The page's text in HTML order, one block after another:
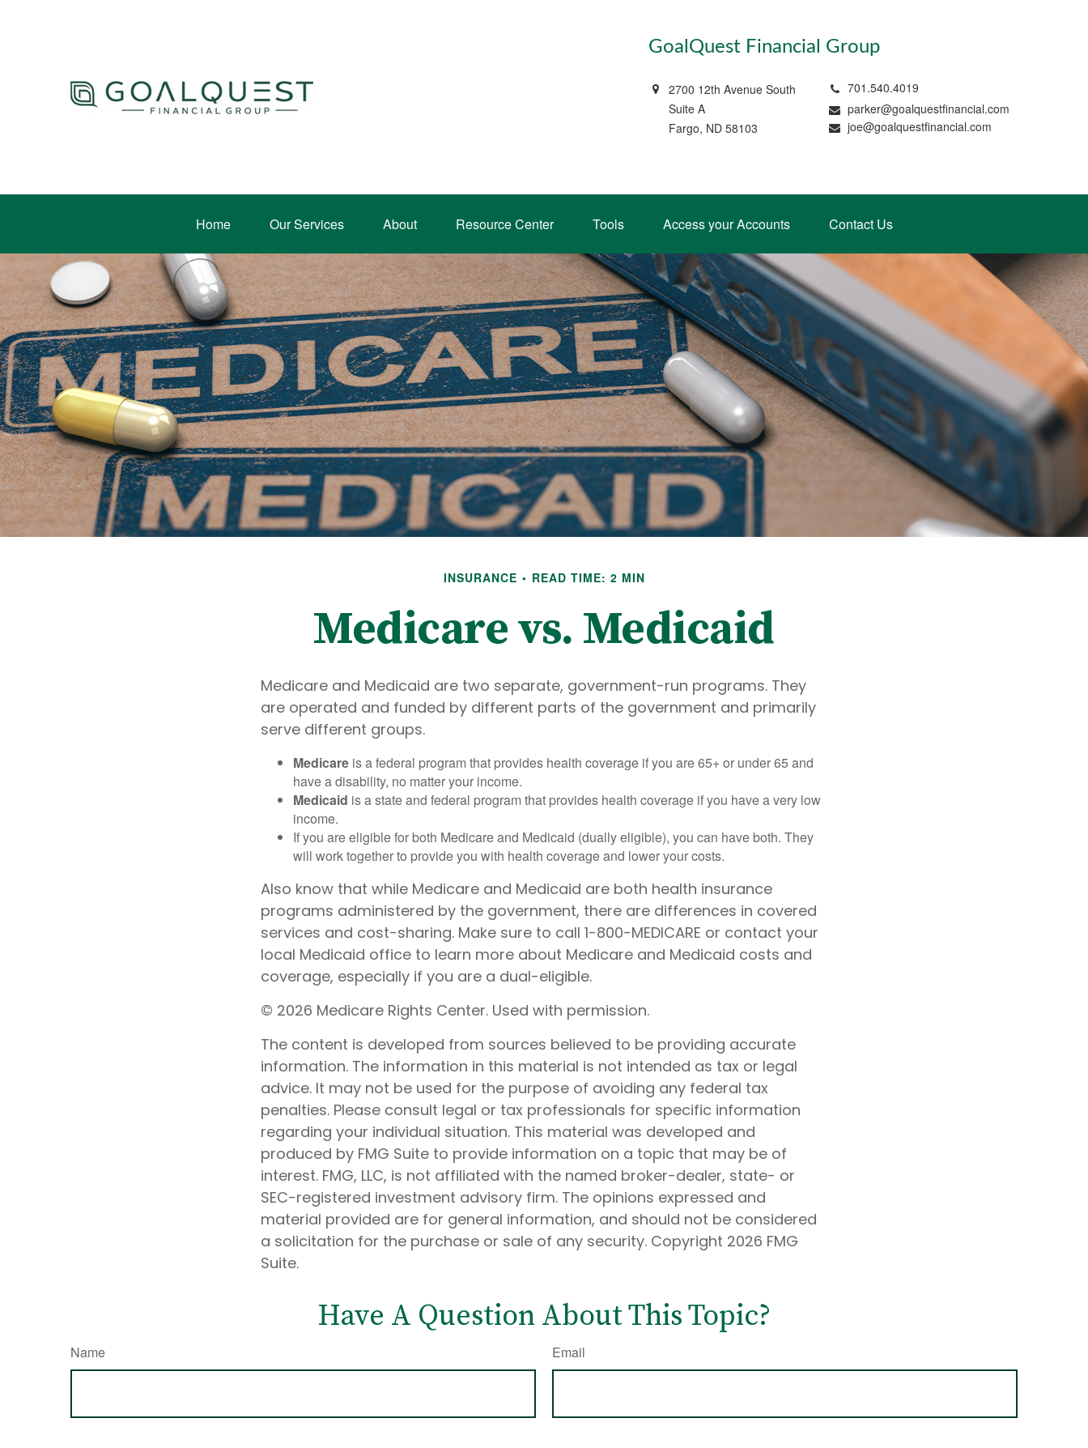
GoalQuest Financial Group
2700 12th Avenue South
Suite A
Fargo, ND 58103
701.540.4019
parker@goalquestfinancial.com
joe@goalquestfinancial.com
Home Our Services About Resource Center Tools Access your Accounts Contact Us
INSURANCE READ TIME: 2 MIN
Medicare vs. Medicaid
Medicare and Medicaid are two separate, government-run programs. They
are operated and funded by different parts of the government and primarily
serve different groups.
Medicare is a federal program that provides health coverage if you are 65+ or under 65 and
have a disability, no matter your income.
Medicaid is a state and federal program that provides health coverage if you have a very low
income.
If you are eligible for both Medicare and Medicaid (dually eligible), you can have both. They
will work together to provide you with health coverage and lower your costs.
Also know that while Medicare and Medicaid are both health insurance
programs administered by the government, there are differences in covered
services and cost-sharing. Make sure to call 1-800-MEDICARE or contact your
local Medicaid office to learn more about Medicare and Medicaid costs and
coverage, especially if you are a dual-eligible.
© 2026 Medicare Rights Center. Used with permission.
The content is developed from sources believed to be providing accurate
information. The information in this material is not intended as tax or legal
advice. It may not be used for the purpose of avoiding any federal tax
penalties. Please consult legal or tax professionals for specific information
regarding your individual situation. This material was developed and
produced by FMG Suite to provide information on a topic that may be of
interest. FMG, LLC, is not affiliated with the named broker-dealer, state- or
SEC-registered investment advisory firm. The opinions expressed and
material provided are for general information, and should not be considered
a solicitation for the purchase or sale of any security. Copyright 2026 FMG
Suite.
Have A Question About This Topic?
Name Email